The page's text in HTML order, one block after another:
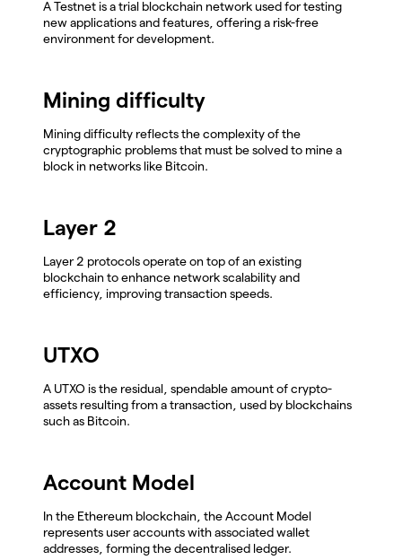
A Testnet is a trial blockchain network used for testing
new applications and features, offering a risk-free
environment for development.
Mining difficulty
Mining difficulty reflects the complexity of the
cryptographic problems that must be solved to mine a
block in networks like Bitcoin.
Layer 2
Layer 2 protocols operate on top of an existing
blockchain to enhance network scalability and
efficiency, improving transaction speeds.
UTXO
A UTXO is the residual, spendable amount of crypto-
assets resulting from a transaction, used by blockchains
such as Bitcoin.
Account Model
In the Ethereum blockchain, the Account Model
represents user accounts with associated wallet
addresses, forming the decentralised ledger.